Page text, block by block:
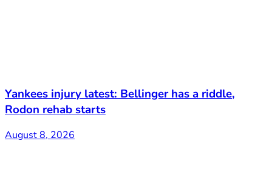
Yankees injury latest: Bellinger has a riddle,
Rodon rehab starts
August 8, 2026